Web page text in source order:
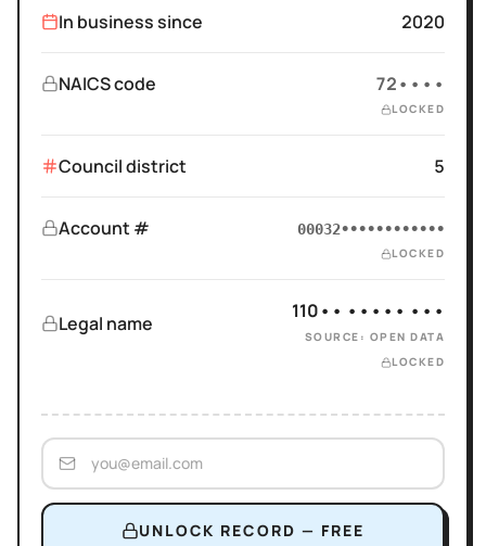
In business since 2020
NAICS code 72••••
LOCKED
Council district 5
Account # 00032••••••••••••
LOCKED
Legal name
110•• ••••• •••
SOURCE: OPEN DATA
LOCKED
UNLOCK RECORD — FREE